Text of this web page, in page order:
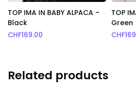
TOP IMA IN BABY ALPACA –
Black
CHF169.00
TOP
Green
CHF
Related products